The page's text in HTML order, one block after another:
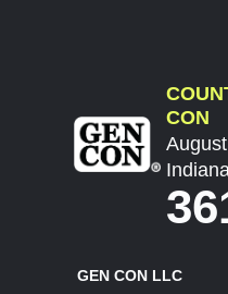
CON
GEN CON LLC